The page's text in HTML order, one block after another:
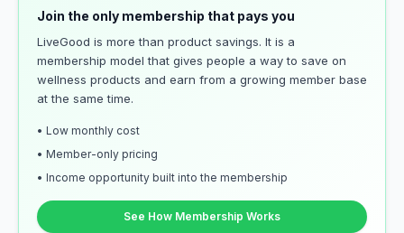
Join the only membership that pays you
LiveGood is more than product savings. It is a
membership model that gives people a way to save on
wellness products and earn from a growing member base
at the same time.
• Low monthly cost
• Member-only pricing
• Income opportunity built into the membership
See How Membership Works